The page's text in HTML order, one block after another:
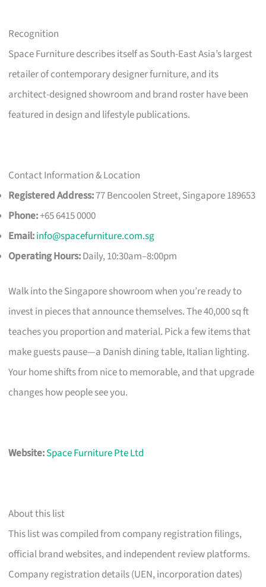
Recognition
Space Furniture describes itself as South-East Asia’s largest
retailer of contemporary designer furniture, and its
architect-designed showroom and brand roster have been
featured in design and lifestyle publications.
Contact Information & Location
Registered Address:77 Bencoolen Street, Singapore 189653
Phone:+65 6415 0000
Email:info@spacefurniture.com.sg
Operating Hours:Daily, 10:30am–8:00pm
Walk into the Singapore showroom when you’re ready to
invest in pieces that announce themselves. The 40,000 sq ft
teaches you proportion and material. Pick a few items that
make guests pause—a Danish dining table, Italian lighting.
Your home shifts from nice to memorable, and that upgrade
changes how people see you.
Website:Space Furniture Pte Ltd
About this list
This list was compiled from company registration filings,
official brand websites, and independent review platforms.
Company registration details (UEN, incorporation dates)